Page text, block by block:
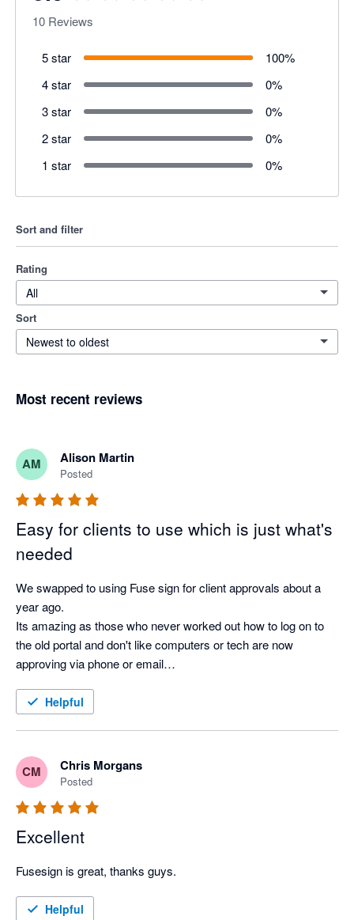
10 Reviews
5 star 100%
4 star
0%
3 star
0%
2 star
0%
1 star
0%
Sort and filter
Rating
All
Sort
Newest to oldest
Most recent reviews
AM Alison Martin
Posted
Easy for clients to use which is just what's
needed
We swapped to using Fuse sign for client approvals about a
year ago.
Its amazing as those who never worked out how to log on to
the old portal and don't like computers or tech are now
approving via phone or email
Helpful
CM Chris Morgans
Posted
Excellent
Fusesign is great, thanks guys.
Helpful